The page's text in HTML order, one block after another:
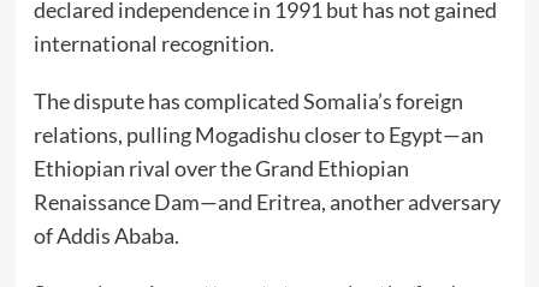
declared independence in 1991 but has not gained
international recognition.
The dispute has complicated Somalia’s foreign
relations, pulling Mogadishu closer to Egypt—an
Ethiopian rival over the Grand Ethiopian
Renaissance Dam—and Eritrea, another adversary
of Addis Ababa.